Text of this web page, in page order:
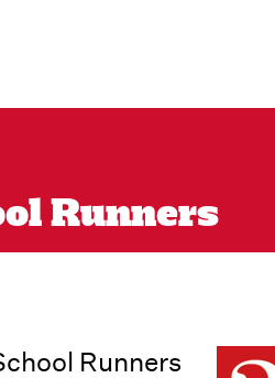
Runners
Runners